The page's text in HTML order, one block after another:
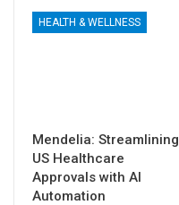
HEALTH & WELLNESS
Mendelia: Streamlining
US Healthcare
Approvals with AI
Automation